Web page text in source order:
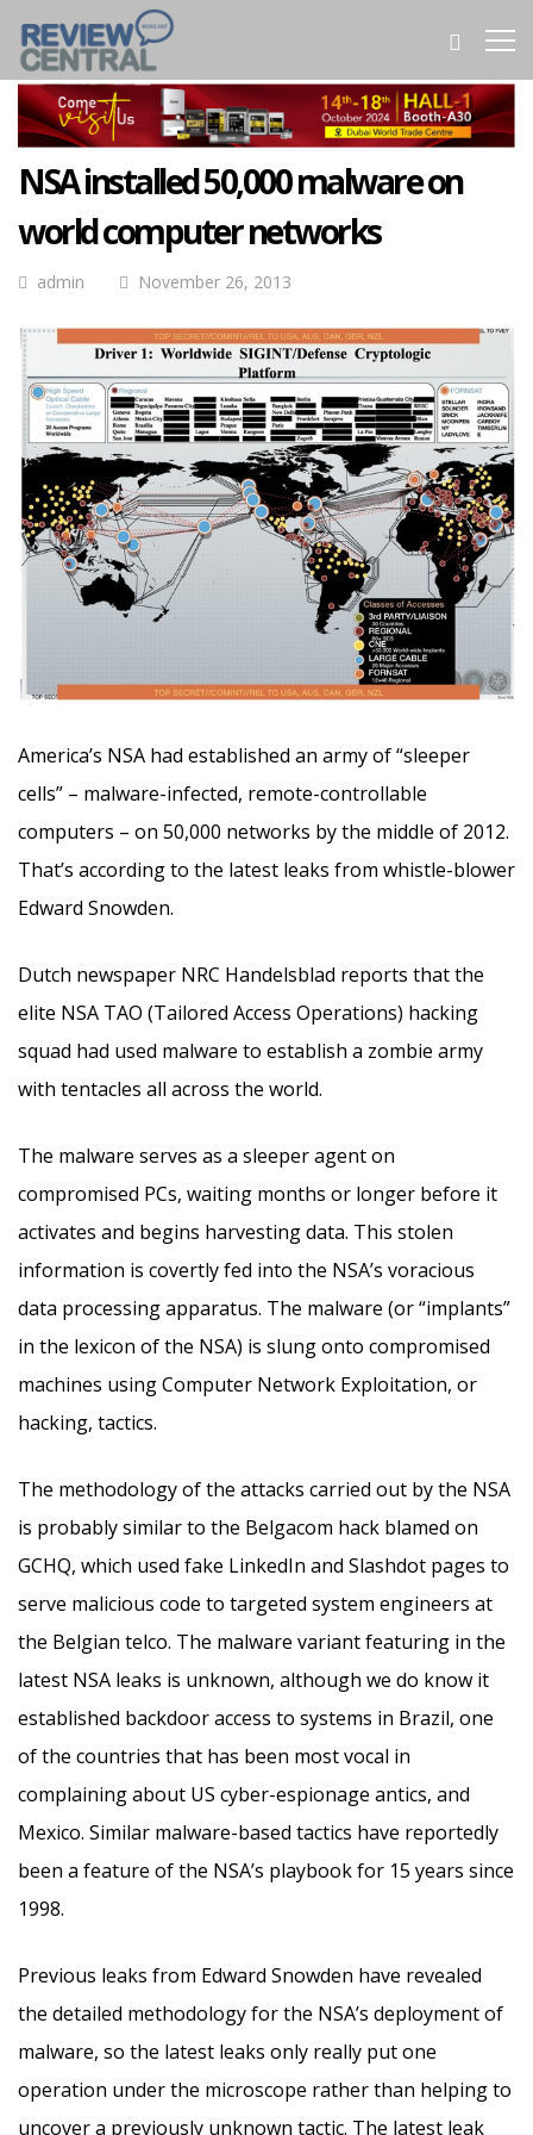
NSA installed 50,000 malware on
world computer networks
admin November 26, 2013
America’s NSA had established an army of “sleeper
cells” – malware-infected, remote-controllable
computers – on 50,000 networks by the middle of 2012.
That’s according to the latest leaks from whistle-blower
Edward Snowden.
Dutch newspaper NRC Handelsblad reports that the
elite NSA TAO (Tailored Access Operations) hacking
squad had used malware to establish a zombie army
with tentacles all across the world.
The malware serves as a sleeper agent on
compromised PCs, waiting months or longer before it
activates and begins harvesting data. This stolen
information is covertly fed into the NSA’s voracious
data processing apparatus. The malware (or “implants”
in the lexicon of the NSA) is slung onto compromised
machines using Computer Network Exploitation, or
hacking, tactics.
The methodology of the attacks carried out by the NSA
is probably similar to the Belgacom hack blamed on
GCHQ, which used fake LinkedIn and Slashdot pages to
serve malicious code to targeted system engineers at
the Belgian telco. The malware variant featuring in the
latest NSA leaks is unknown, although we do know it
established backdoor access to systems in Brazil, one
of the countries that has been most vocal in
complaining about US cyber-espionage antics, and
Mexico. Similar malware-based tactics have reportedly
been a feature of the NSA’s playbook for 15 years since
1998.
Previous leaks from Edward Snowden have revealed
the detailed methodology for the NSA’s deployment of
malware, so the latest leaks only really put one
operation under the microscope rather than helping to
uncover a previously unknown tactic. The latest leak